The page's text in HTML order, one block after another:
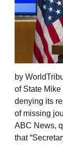
by
of State
denying its
of missing
ABC News,
that